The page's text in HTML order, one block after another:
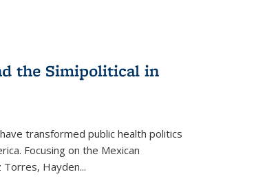
the Simipolitical in
transformed public health politics
Focusing on the Mexican
Torres, Hayden...